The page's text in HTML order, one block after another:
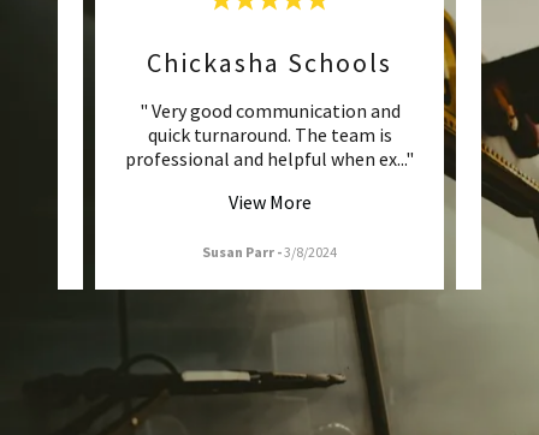
Chickasha Schools
" Very good communication and
quick turnaround. The team is
professional and helpful when ex..."
View More
Susan Parr -3/8/2024